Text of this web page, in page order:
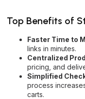
Top Benefits of
Faster Time to
links in minutes.
Centralized
pricing, and
Simplified
process
carts.